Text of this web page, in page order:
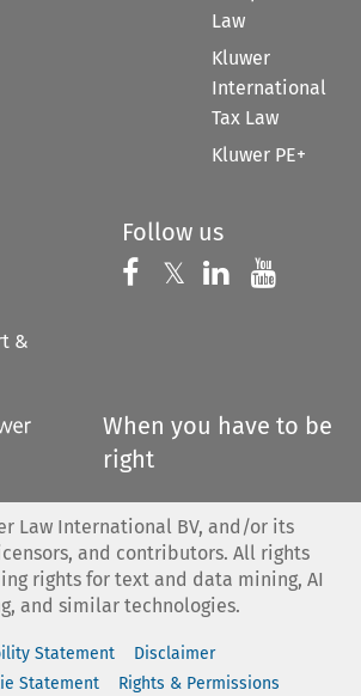
Law
Kluwer
International
Tax Law
Kluwer PE+
&
Follow us
Follow us on
𝕏 Follow us on
Follow us
When you have to be
right
Law International BV, and/or its
and contributors. All rights
rights for text and data mining, AI
and similar technologies.
Statement
Disclaimer
Statement
Rights & Permissions